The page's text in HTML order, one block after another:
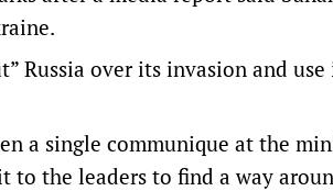
Russia over its invasion and
a single communique at the
to the leaders to find a way